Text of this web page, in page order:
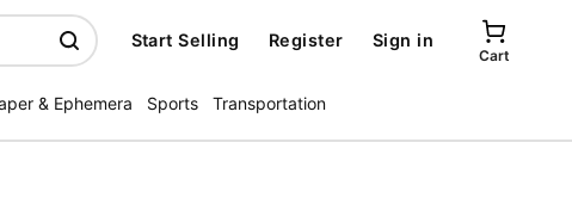
Start Selling Register Sign in
Cart
& Ephemera Sports Transportation